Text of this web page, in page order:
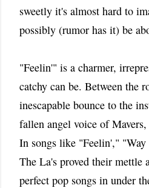
sweetly it's almost hard to
possibly (rumor has it) be
"Feelin'" is a charmer,
catchy can be. Between the
inescapable bounce to the
fallen angel voice of
In songs like "Feelin',"
The La's proved their mettle
perfect pop songs in under